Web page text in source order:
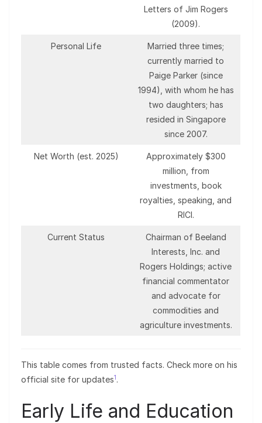
Letters of Jim Rogers
(2009).
Personal Life
Married three times;
currently married to
Paige Parker (since
1994), with whom he has
two daughters; has
resided in Singapore
since 2007.
Net Worth (est. 2025)
Approximately $300
million, from
investments, book
royalties, speaking, and
RICI.
Current Status
Chairman of Beeland
Interests, Inc. and
Rogers Holdings; active
financial commentator
and advocate for
commodities and
agriculture investments.
This table comes from trusted facts. Check more on his
official site for updates1.
Early Life and Education